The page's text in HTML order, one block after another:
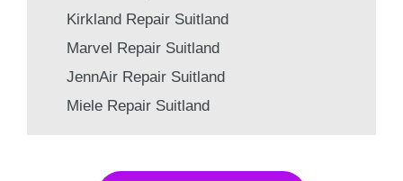
Kirkland Repair Suitland
Marvel Repair Suitland
JennAir Repair Suitland
Miele Repair Suitland